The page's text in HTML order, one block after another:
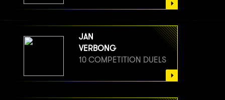
JAN
VERBONG
10 COMPETITION DUELS